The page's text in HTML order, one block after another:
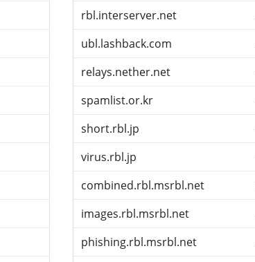
rbl.interserver.net
ubl.lashback.com
relays.nether.net
spamlist.or.kr
short.rbl.jp
virus.rbl.jp
combined.rbl.msrbl.net
images.rbl.msrbl.net
phishing.rbl.msrbl.net